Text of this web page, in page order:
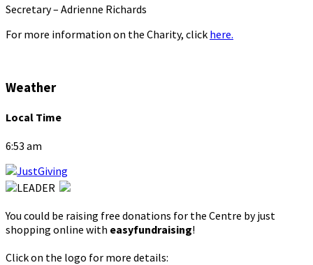
Secretary – Adrienne Richards
For more information on the Charity, click here.
Weather
Local Time
6:53 am
You could be raising free donations for the Centre by just
shopping online with easyfundraising!
Click on the logo for more details: